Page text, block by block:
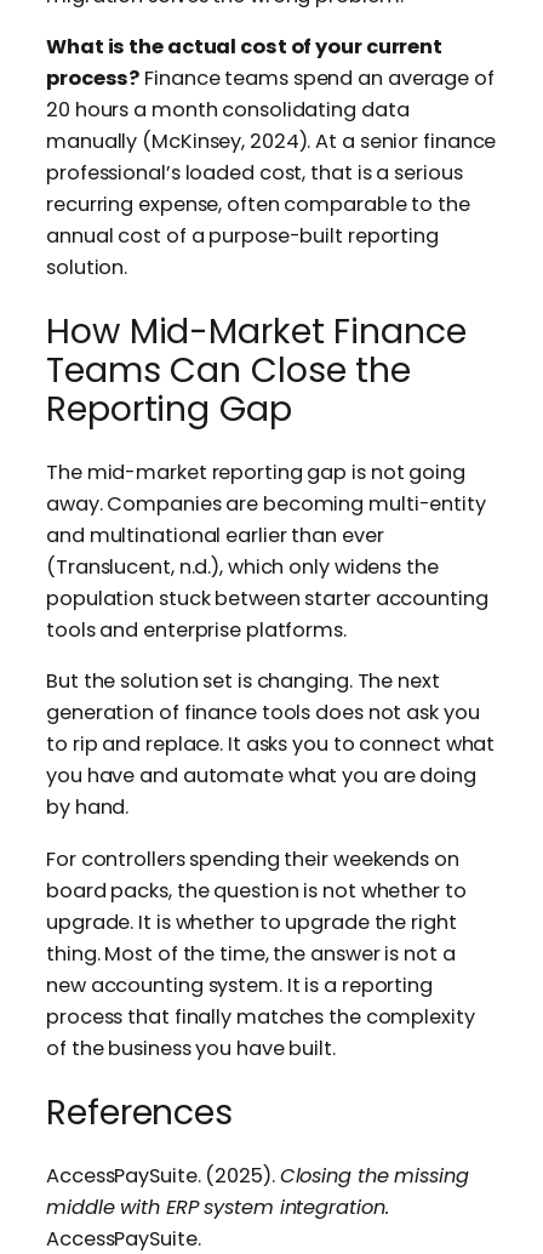
What is the actual cost of your current
process? Finance teams spend an average of
20 hours a month consolidating data
manually (McKinsey, 2024). At a senior finance
professional’s loaded cost, that is a serious
recurring expense, often comparable to the
annual cost of a purpose-built reporting
solution.
How Mid-Market Finance
Teams Can Close the
Reporting Gap
The mid-market reporting gap is not going
away. Companies are becoming multi-entity
and multinational earlier than ever
(Translucent, n.d.), which only widens the
population stuck between starter accounting
tools and enterprise platforms.
But the solution set is changing. The next
generation of finance tools does not ask you
to rip and replace. It asks you to connect what
you have and automate what you are doing
by hand.
For controllers spending their weekends on
board packs, the question is not whether to
upgrade. It is whether to upgrade the right
thing. Most of the time, the answer is not a
new accounting system. It is a reporting
process that finally matches the complexity
of the business you have built.
References
AccessPaySuite. (2025).Closing the missing
middle with ERP system integration.
AccessPaySuite.